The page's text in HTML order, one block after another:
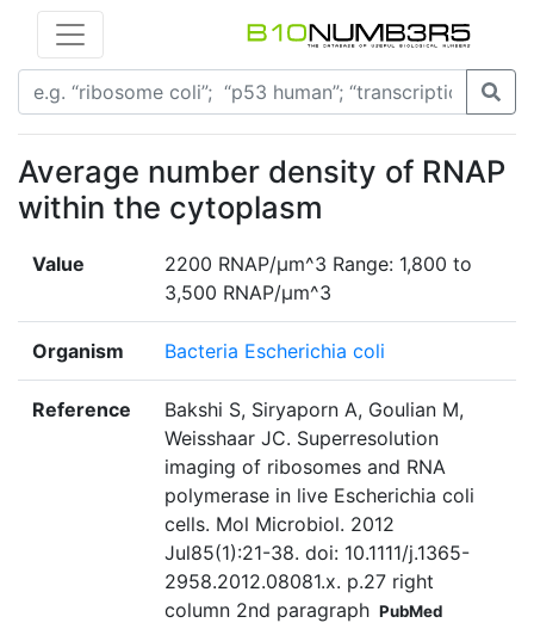
Average number density of RNAP
within the cytoplasm
Value
2200 RNAP/μm^3 Range: 1,800 to
3,500 RNAP/μm^3
Organism Bacteria Escherichia coli
Reference
Bakshi S, Siryaporn A, Goulian M,
Weisshaar JC. Superresolution
imaging of ribosomes and RNA
polymerase in live Escherichia coli
cells. Mol Microbiol. 2012
Jul85(1):21-38. doi: 10.1111/j.1365-
2958.2012.08081.x. p.27 right
column 2nd paragraph PubMed